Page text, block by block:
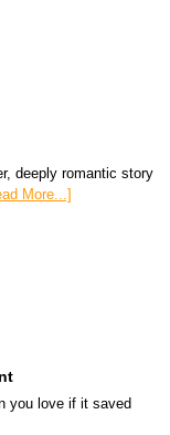
deeply romantic story
More...]
you love if it saved